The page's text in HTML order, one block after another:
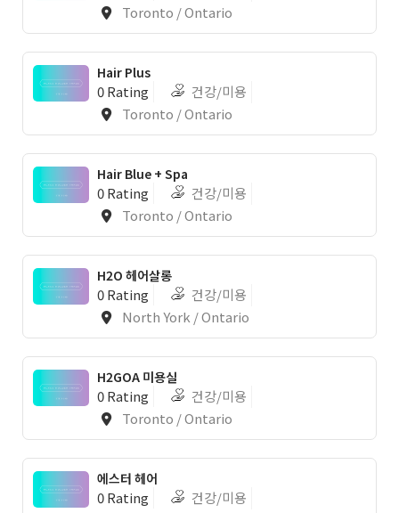
Toronto / Ontario
Hair Plus
0 Rating
건강/미용
Toronto / Ontario
Hair Blue + Spa
0 Rating
건강/미용
Toronto / Ontario
H2O 헤어살롱
0 Rating
건강/미용
North York / Ontario
H2GOA 미용실
0 Rating
건강/미용
Toronto / Ontario
에스터 헤어
0 Rating
건강/미용